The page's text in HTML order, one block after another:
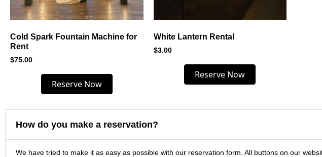
Cold Spark Fountain Machine for
Rent
$75.00
Reserve Now
White Lantern Rental
$3.00
Reserve Now
How do you make a reservation?
We have tried to make it as easy as possible with our reservation form. All buttons on our